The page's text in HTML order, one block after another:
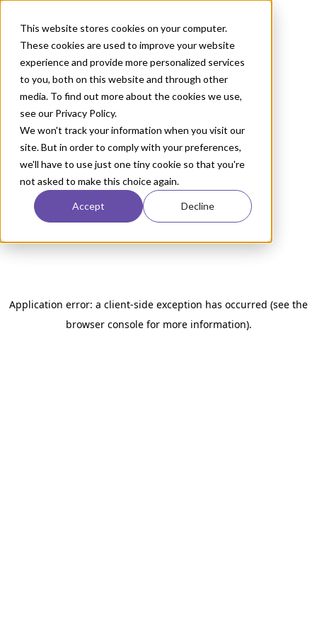
This website stores cookies on your computer.
These cookies are used to improve your website
experience and provide more personalized services
to you, both on this website and through other
media. To find out more about the cookies we use,
see our Privacy Policy.
We won't track your information when you visit our
site. But in order to comply with your preferences,
we'll have to use just one tiny cookie so that you're
not asked to make this choice again.
Accept Decline
Application error: a client-side exception has occurred (see the
browser console for more information).